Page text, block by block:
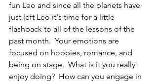
fun Leo and since all the planets have
just left Leo it's time for a little
flashback to all of the lessons of the
past month.  Your emotions are
focused on hobbies, romance, and
being on stage.  What is it you really
enjoy doing?  How can you engage in